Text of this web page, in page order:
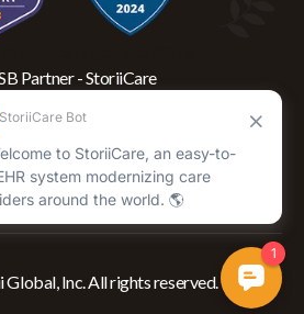
Inc. All rights reserved.